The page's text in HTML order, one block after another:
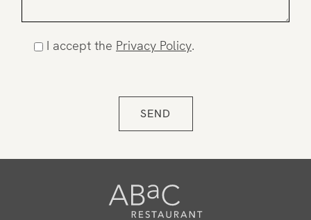
I accept the Privacy Policy.